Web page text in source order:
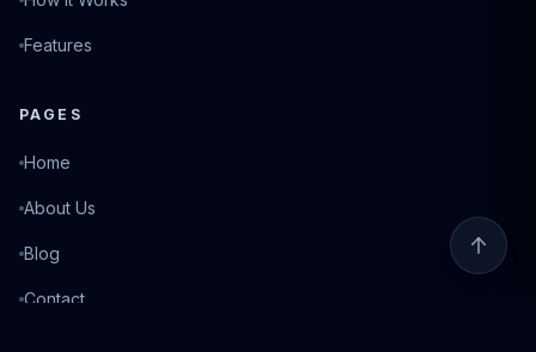
Features
PAGES
Home
About Us
Blog
Contact